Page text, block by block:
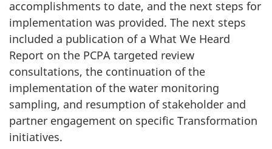
accomplishments to date, and the next steps for
implementation was provided. The next steps
included a publication of a What We Heard
Report on the PCPA targeted review
consultations, the continuation of the
implementation of the water monitoring
sampling, and resumption of stakeholder and
partner engagement on specific Transformation
initiatives.